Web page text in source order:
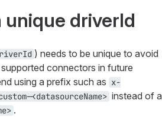
unique driverId
) needs to be unique to avoid
connectors in future
using a prefix such as x-
<datasourceName> instead of a
.